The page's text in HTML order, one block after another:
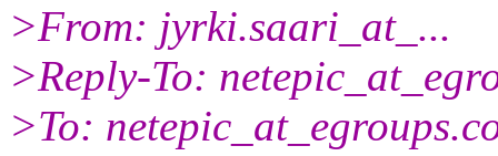
>From: jyrki.saari_at_...
>Reply-To:
>To: